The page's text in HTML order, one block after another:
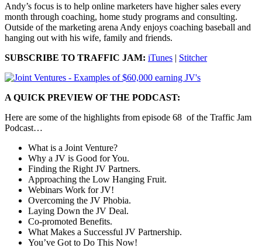
Andy’s focus is to help online marketers have higher sales every
month through coaching, home study programs and consulting.
Outside of the marketing arena Andy enjoys coaching baseball and
hanging out with his wife, family and friends.
SUBSCRIBE TO TRAFFIC JAM: iTunes | Stitcher
A QUICK PREVIEW OF THE PODCAST:
Here are some of the highlights from episode 68 of the Traffic Jam
Podcast…
What is a Joint Venture?
Why a JV is Good for You.
Finding the Right JV Partners.
Approaching the Low Hanging Fruit.
Webinars Work for JV!
Overcoming the JV Phobia.
Laying Down the JV Deal.
Co-promoted Benefits.
What Makes a Successful JV Partnership.
You’ve Got to Do This Now!